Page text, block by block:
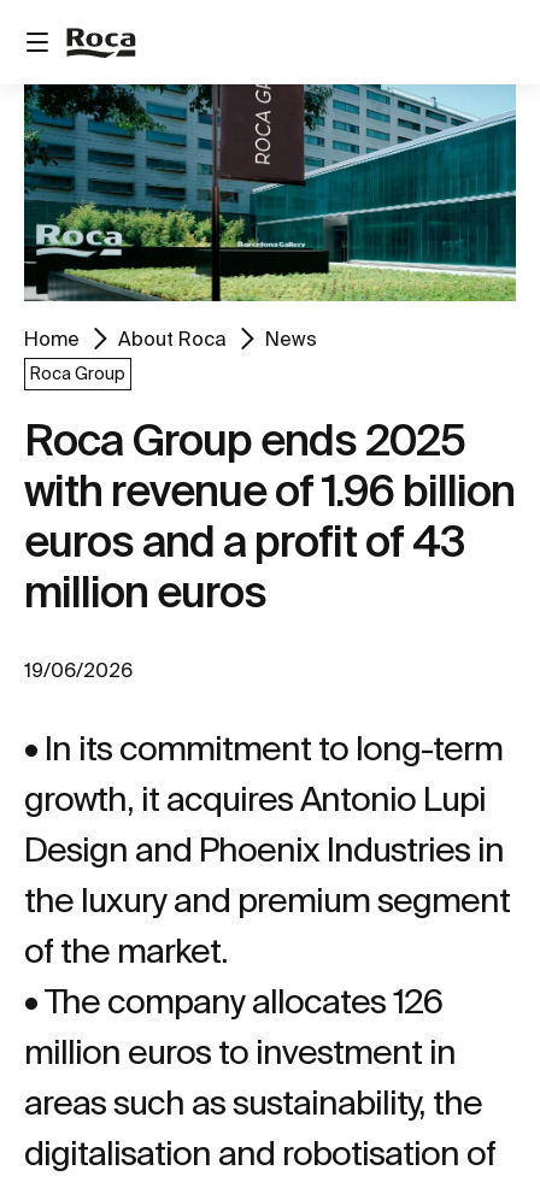
Home About Roca News
Roca Group
Roca Group ends 2025
with revenue of 1.96 billion
euros and a profit of 43
million euros
19/06/2026
• In its commitment to long-term
growth, it acquires Antonio Lupi
Design and Phoenix Industries in
the luxury and premium segment
of the market.
• The company allocates 126
million euros to investment in
areas such as sustainability, the
digitalisation and robotisation of